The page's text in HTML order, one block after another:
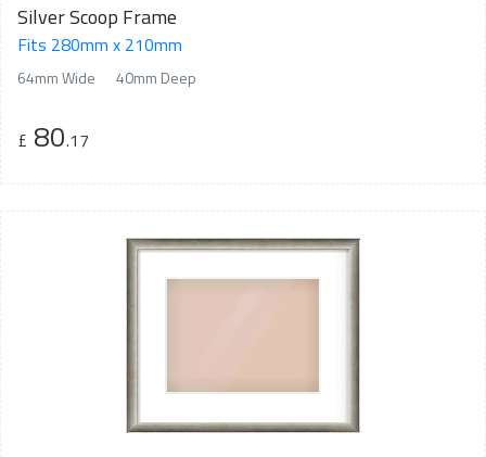
Silver Scoop Frame
Fits 280mm x 210mm
64mm Wide 40mm Deep
£ 80.17